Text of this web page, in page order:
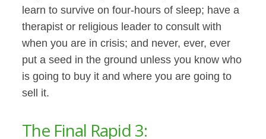
learn to survive on four-hours of sleep; have a
therapist or religious leader to consult with
when you are in crisis; and never, ever, ever
put a seed in the ground unless you know who
is going to buy it and where you are going to
sell it.
The Final Rapid 3: